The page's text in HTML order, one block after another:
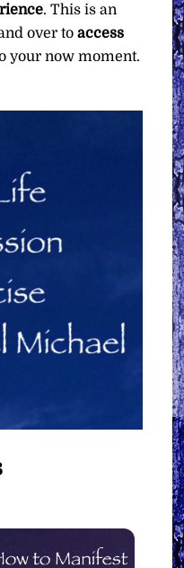
. This is an
over toaccess
your now moment.